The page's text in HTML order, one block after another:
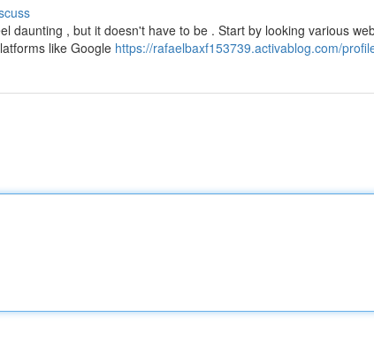
daunting , but it doesn't have to be . Start by looking various
like Google https://rafaelbaxf153739.activablog.com/